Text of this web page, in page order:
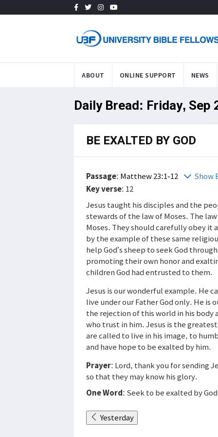
ABOUT ONLINE SUPPORT NEWS
Daily Bread: Friday, Sep
BE EXALTED BY GOD
Passage: Matthew 23:1-12
Show
Key verse: 12
Jesus taught his disciples and the
stewards of the law of Moses. The
Moses. They should carefully obey
by the example of these same
help God’s sheep to seek God
promoting their own honor and
children God had entrusted to them.
Jesus is our wonderful example. He
live under our Father God only. He is
the rejection of this world in his body
who trust in him. Jesus is the
are called to live in his image, to
and have hope to be exalted by him.
Prayer: Lord, thank you for sending
so that they may know his glory.
One Word: Seek to be exalted by God
Yesterday